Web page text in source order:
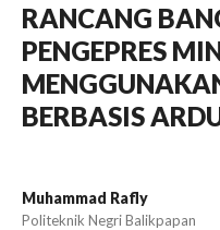
RANCANG
PENGEPRES
BERBASIS
Muhammad Rafly
Politeknik Negri Balikpapan